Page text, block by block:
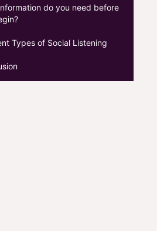
do you need before
Types of Social Listening